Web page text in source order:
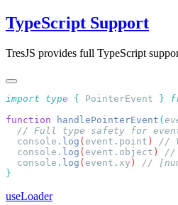
TypeScript Support
TresJS provides full TypeScript
import type { PointerEvent }
function handlePointerEvent (
  console
. log ( event . point )
  console
. log ( event . object )
  console
. log ( event . xy )
useLoader